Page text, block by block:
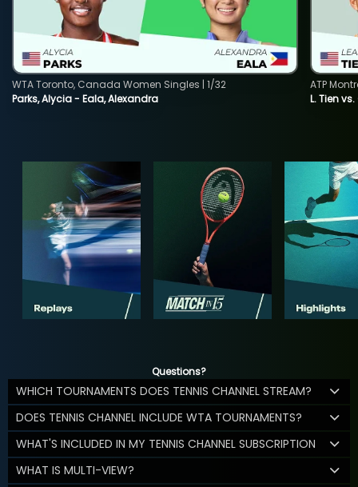
Parks, Alycia - Eala, Alexandra
WTA Toronto, Canada Women Singles | 1/32
L. Tien
ATP
Questions?
WHICH TOURNAMENTS DOES TENNIS CHANNEL STREAM?
DOES TENNIS CHANNEL INCLUDE WTA TOURNAMENTS?
WHAT'S INCLUDED IN MY TENNIS CHANNEL SUBSCRIPTION
WHAT IS MULTI-VIEW?